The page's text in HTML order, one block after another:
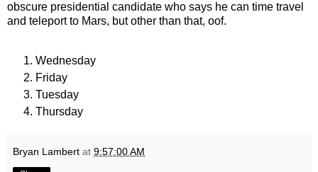
obscure presidential candidate who says he can time travel
and teleport to Mars, but other than that, oof.
Wednesday
Friday
Tuesday
Thursday
Bryan Lambert at 9:57:00 AM